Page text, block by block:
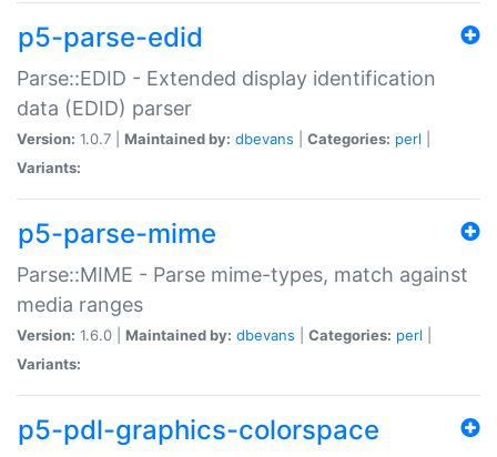
p5-parse-edid
Parse::EDID - Extended display identification
data (EDID) parser
Version: 1.0.7 | Maintained by: dbevans Categories: perl
Variants:
p5-parse-mime
Parse::MIME - Parse mime-types, match against
media ranges
Version: 1.6.0 | Maintained by: dbevans Categories: perl
Variants:
p5-pdl-graphics-colorspace